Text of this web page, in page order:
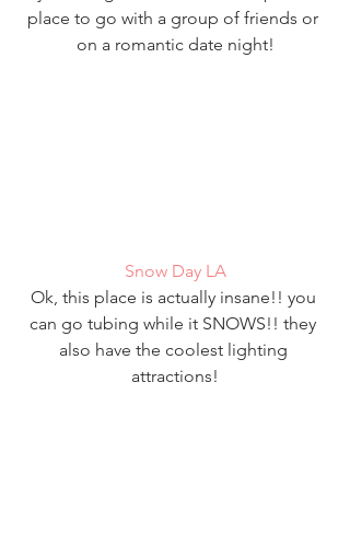
place to go with a group of friends or
on a romantic date night!
Snow Day LA
Ok, this place is actually insane!! you
can go tubing while it SNOWS!! they
also have the coolest lighting
attractions!